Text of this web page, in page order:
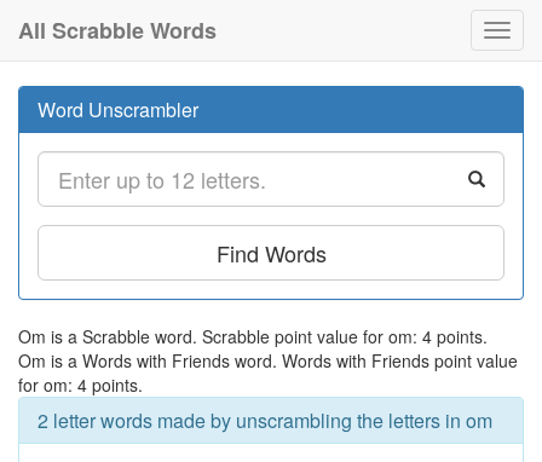
All Scrabble Words
Word Unscrambler
Find Words
Om is a Scrabble word. Scrabble point value for om: 4 points.
Om is a Words with Friends word. Words with Friends point value
for om: 4 points.
2 letter words made by unscrambling the letters in om